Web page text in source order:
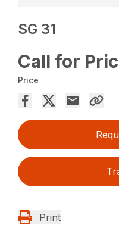
SG 31
Call for
Price
Print